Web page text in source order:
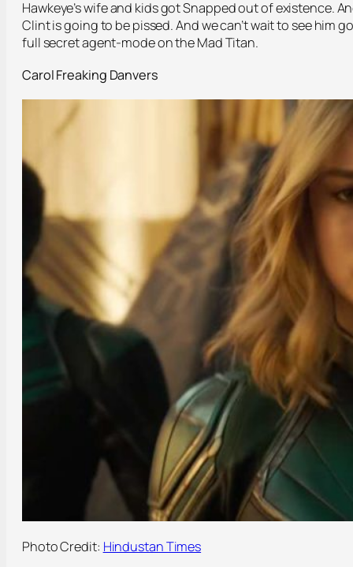
Hawkeye’s wife and kids got Snapped out of existence.
Clint is going to be pissed. And we can’t wait to see him go
full secret agent-mode on the Mad Titan.
Carol Freaking Danvers
Photo Credit: Hindustan Times